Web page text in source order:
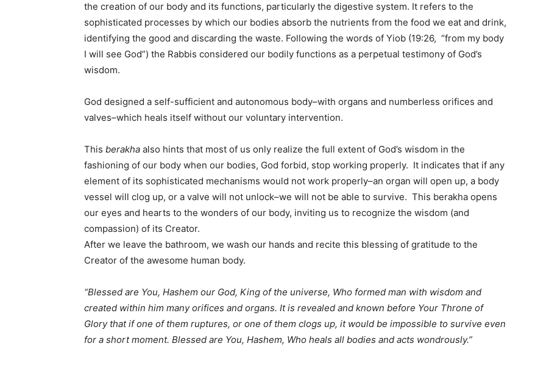
the creation of our body and its functions, particularly the digestive system. It refers to the
sophisticated processes by which our bodies absorb the nutrients from the food we eat and drink,
identifying the good and discarding the waste. Following the words of Yiob (19:26, “from my body
I will see God”) the Rabbis considered our bodily functions as a perpetual testimony of God’s
wisdom.
God designed a self-sufficient and autonomous body–with organs and numberless orifices and
valves–which heals itself without our voluntary intervention.
This berakha also hints that most of us only realize the full extent of God’s wisdom in the
fashioning of our body when our bodies, God forbid, stop working properly. It indicates that if any
element of its sophisticated mechanisms would not work properly–an organ will open up, a body
vessel will clog up, or a valve will not unlock–we will not be able to survive. This berakha opens
our eyes and hearts to the wonders of our body, inviting us to recognize the wisdom (and
compassion) of its Creator.
After we leave the bathroom, we wash our hands and recite this blessing of gratitude to the
Creator of the awesome human body.
“Blessed are You, Hashem our God, King of the universe, Who formed man with wisdom and
created within him many orifices and organs. It is revealed and known before Your Throne of
Glory that if one of them ruptures, or one of them clogs up, it would be impossible to survive even
for a short moment. Blessed are You, Hashem, Who heals all bodies and acts wondrously.”